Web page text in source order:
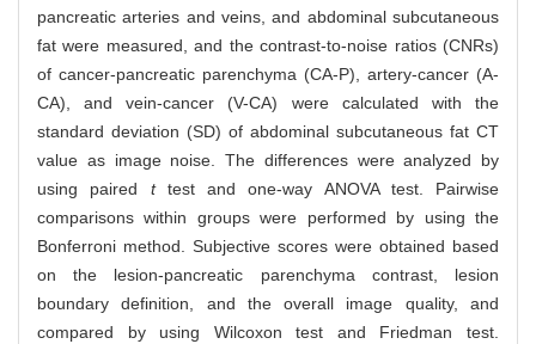
pancreatic arteries and veins, and abdominal subcutaneous
fat were measured, and the contrast-to-noise ratios (CNRs)
of cancer-pancreatic parenchyma (CA-P), artery-cancer (A-
CA), and vein-cancer (V-CA) were calculated with the
standard deviation (SD) of abdominal subcutaneous fat CT
value as image noise. The differences were analyzed by
using paired ttest and one‐way ANOVA test. Pairwise
comparisons within groups were performed by using the
Bonferroni method. Subjective scores were obtained based
on the lesion-pancreatic parenchyma contrast, lesion
boundary definition, and the overall image quality, and
compared by using Wilcoxon test and Friedman test.